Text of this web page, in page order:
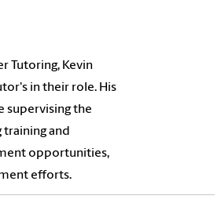
Tutoring, Kevin
in their role. His
supervising the
and
opportunities,
efforts.